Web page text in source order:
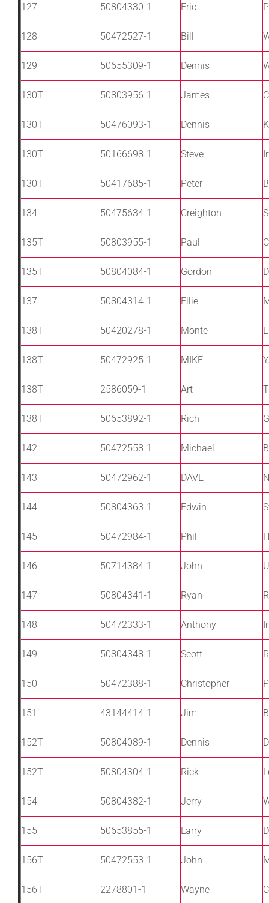
127 50804330-1 Eric
128 50472527-1 Bill
129 50655309-1 Dennis
130T 50803956-1 James
130T 50476093-1 Dennis
130T 50166698-1 Steve
130T 50417685-1 Peter
134 50475634-1 Creighton
135T 50803955-1 Paul
135T 50804084-1 Gordon
137 50804314-1 Ellie
138T 50420278-1 Monte
138T 50472925-1 MIKE
138T 2586059-1 Art
138T 50653892-1 Rich
142 50472558-1 Michael
143 50472962-1 DAVE
144 50804363-1 Edwin
145 50472984-1 Phil
146 50714384-1 John
147 50804341-1 Ryan
148 50472333-1 Anthony
149 50804348-1 Scott
150 50472388-1 Christopher
151 43144414-1 Jim
152T 50804089-1 Dennis
152T 50804304-1 Rick
154 50804382-1 Jerry
155 50653855-1 Larry
156T 50472553-1 John
156T 2278801-1 Wayne